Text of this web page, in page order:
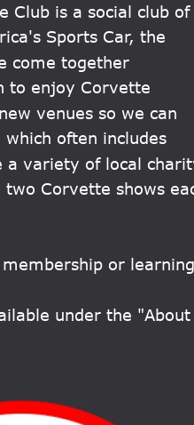
Club is a social club of
Sports Car, the
come together
to enjoy Corvette
venues so we can
often includes
a variety of local
two Corvette shows
or
under the